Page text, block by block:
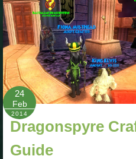
P101 Pet Guides
P101 PvP Guides
P101 Stats, Talents & Powers
Tools
Full Wizard101 Spells List
24
Feb
2014
Dragonspyre
Guide